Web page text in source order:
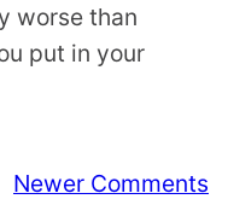
worse than
put in your
Newer Comments